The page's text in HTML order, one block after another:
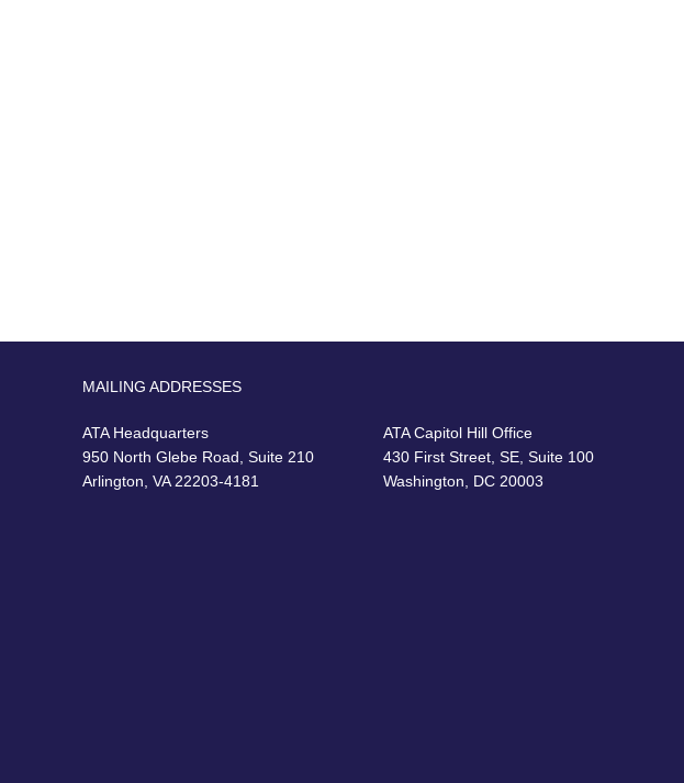
MAILING ADDRESSES
ATA Headquarters
950 North Glebe Road, Suite 210
Arlington, VA 22203-4181
ATA Capitol Hill Office
430 First Street, SE, Suite 100
Washington, DC 20003